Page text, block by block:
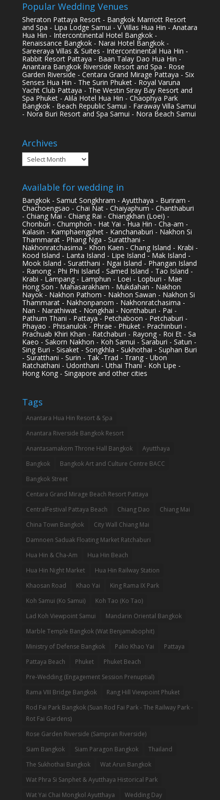
Popular Wedding Venues
Sheraton Pattaya Resort - Bangkok Marriott Resort
and Spa - Lipa Lodge Samui - V Villas Hua Hin - Anatara
Hua Hin - Intercontinental Hotel Bangkok -
Renaissance Bangkok - Narai Hotel Bangkok -
Sareeraya Villas & Suites - Intercontinental Hua Hin -
Rabbit Resort Pattaya - Baan Talay Dao Hua Hin -
Anantara Bangkok Riverside Resort and Spa - Rose
Garden Riverside - Centara Grand Mirage Pattaya - Six
Senses Hua Hin - The Surin Phuket - Royal Varuna
Yacht Club Pattaya - The Westin Siray Bay Resort and
Spa Phuket - Alila Hotel Hua Hin - Chaophya Park
Bangkok - Beach Republic Samui - Faraway Villa Samui
- Nora Buri Resort and Spa Samui - Nora Beach Samui
Archives
Archives
Available for wedding in
Bangkok - Samut Songkhram - Ayutthaya - Buriram -
Chachoengsao - Chai Nat - Chaiyaphum - Chanthaburi
- Chiang Mai - Chiang Rai - Chiangkhan (Loei) -
Chonburi - Chumphon - Hat Yai - Hua Hin - Cha-am -
Kalasin - Kamphaengphet - Kanchanaburi - Nakhon Si
Thammarat - Phang Nga - Suratthani -
Nakhonratchasima - Khon Kaen - Chang Island - Krabi -
Kood Island - Lanta Island - Lipe Island - Mak Island -
Mook Island - Suratthani - Ngai Island - Phangan Island
- Ranong - Phi Phi Island - Samed Island - Tao Island -
Krabi - Lampang - Lamphun - Loei - Lopburi - Mae
Hong Son - Mahasarakham - Mukdahan - Nakhon
Nayok - Nakhon Pathom - Nakhon Sawan - Nakhon Si
Thammarat - Nakhonpanom - Nakhonratchasima -
Nan - Narathiwat - Nongkhai - Nonthaburi - Pai -
Pathum Thani - Pattaya - Petchaboon - Petchaburi -
Phayao - Phisanulok - Phrae - Phuket - Prachinburi -
Prachuab Khiri Khan - Ratchaburi - Rayong - Roi Et - Sa
Kaeo - Sakorn Nakhon - Koh Samui - Saraburi - Satun -
Sing Buri - Sisaket - Songkhla - Sukhothai - Suphan Buri
- Suratthani - Surin - Tak -Trad - Trang - Ubon
Ratchathani - Udonthani - Uthai Thani - Koh Lipe -
Hong Kong - Singapore and other cities
Tags
Anantara Hua Hin Resort & Spa
Anantara Riverside Bangkok Resort
Anantasamakom Throne Hall Bangkok
Ayutthaya
Bangkok
Bangkok Art and Culture Centre BACC
Bangkok Street
Centara Grand Mirage Beach Resort Pattaya
CentralFestival Pattaya Beach
Chiang Dao
Chiang Mai
China Town Bangkok
City Wall Chiang Mai
Damnoen Saduak Floating Market Ratchaburi
Hua Hin & Cha-Am
Hua Hin Beach
Hua Hin Night Market
Hua Hin Railway Station
Khaosan Road
Khao Yai
King Rama IX Park
Koh Samui (Ko Samui)
Koh Tao (Ko Tao)
Lad Koh Viewpoint Samui
Mandarin Oriental Bangkok
Marble Temple Bangkok (Wat Benjamabophit)
Ministry of Defense Bangkok
Palio Khao Yai
Pattaya
Pattaya Beach
Phuket
Phuket Beach
Pre-Wedding (Engagement Session Prenuptial)
Rama VIII Bridge Bangkok
Rang Hill Viewpoint Phuket
Rod Fai Park Bangkok (Suan Rod Fai Park - The Railway Park -
Rot Fai Gardens)
Rose Garden Riverside (Sampran Riverside)
Siam Bangkok
Siam Paragon Bangkok
Thailand
The Sukhothai Bangkok
Wat Arun Bangkok
Wat Phra Si Sanphet & Ayutthaya Historical Park
Wat Yai Chai Mongkol Ayutthaya
Wedding Day